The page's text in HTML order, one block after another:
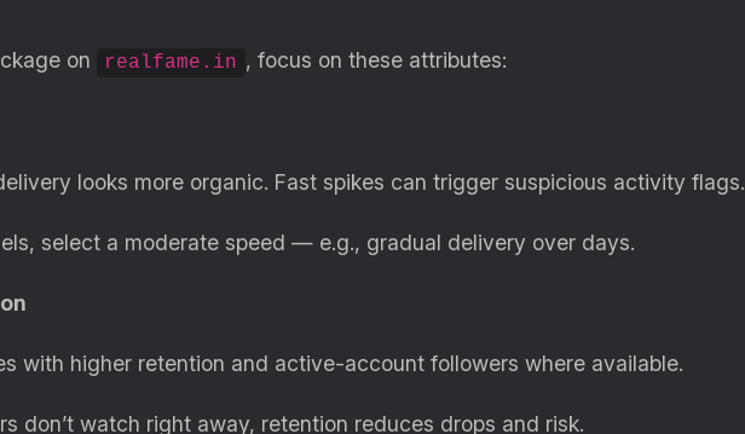
on realfame.in , focus on these attributes:
looks more organic. Fast spikes can trigger suspicious activity flags.
select a moderate speed — e.g., gradual delivery over days.
with higher retention and active-account followers where available.
don’t watch right away, retention reduces drops and risk.